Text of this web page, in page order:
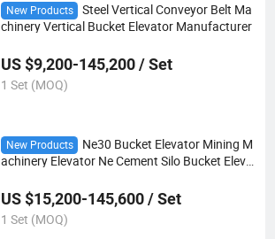
New Products
Steel Vertical Conveyor Belt Ma
chinery Vertical Bucket Elevator Manufacturer
US $9,200-145,200 / Set
1 Set (MOQ)
New Products
Ne30 Bucket Elevator Mining M
achinery Elevator Ne Cement Silo Bucket Eleva
US $15,200-145,600 / Set
1 Set (MOQ)